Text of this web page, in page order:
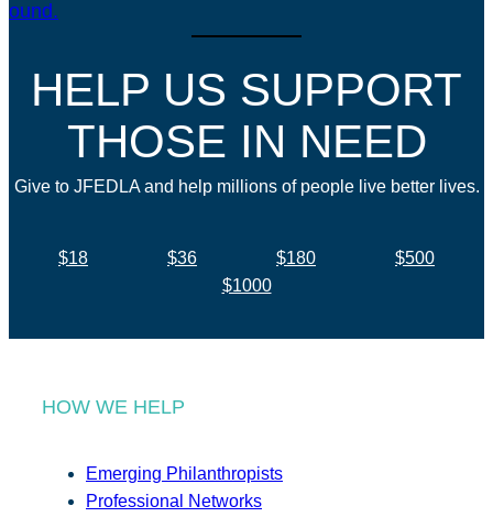
HELP US SUPPORT
THOSE IN NEED
Give to JFEDLA and help millions of people live better lives.
$18 $36 $180
$500
$1000
HOW WE HELP
Emerging Philanthropists
Professional Networks